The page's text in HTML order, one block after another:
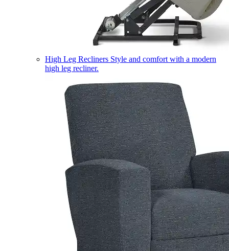
High Leg Recliners Style and comfort with a modern
high leg recliner.